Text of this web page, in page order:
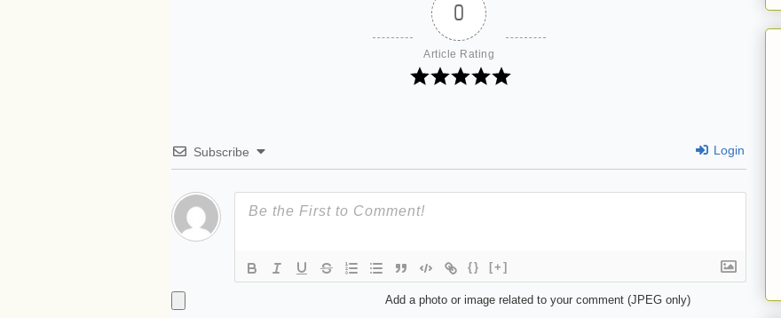
0
Article Rating
Subscribe Login
{} [+]
Add a photo or image related to your comment (JPEG only)